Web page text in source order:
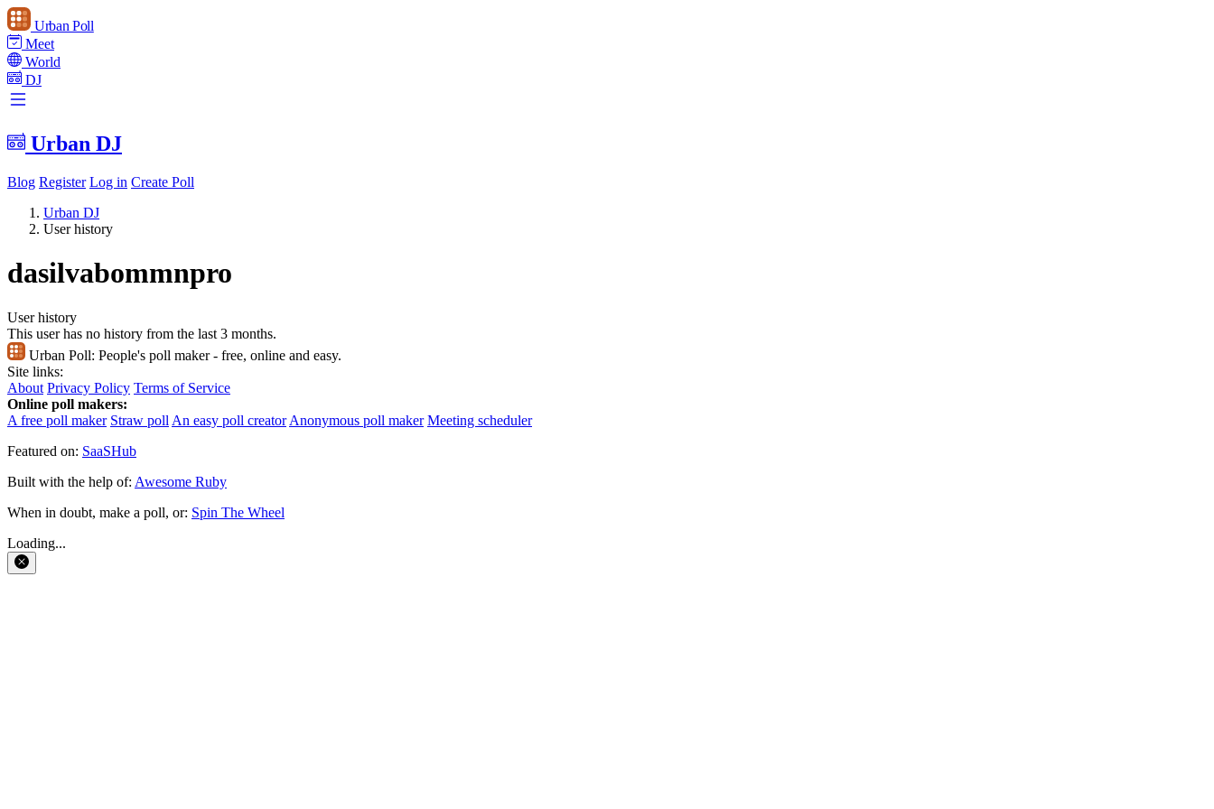
Urban Poll
Meet
World
DJ
Urban DJ
Blog Register Log in Create Poll
Urban DJ
User history
dasilvabommnpro
User history
This user has no history from the last 3 months.
Urban Poll: People's poll maker - free, online and easy.
Site links:
About Privacy Policy Terms of Service
Online poll makers:
A free poll maker Straw poll An easy poll creator Anonymous poll maker Meeting scheduler
Featured on: SaaSHub
Built with the help of: Awesome Ruby
When in doubt, make a poll, or: Spin The Wheel
Loading...